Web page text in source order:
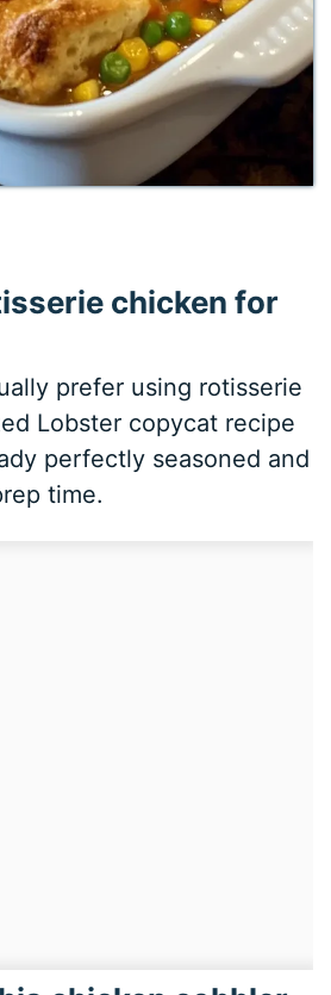
chicken for
prefer using rotisserie
Lobster copycat recipe
perfectly seasoned and
time.